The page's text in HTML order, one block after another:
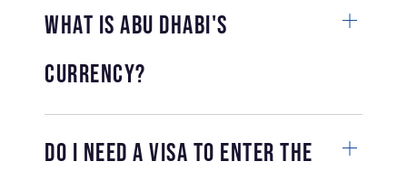
What is Abu Dhabi's
currency?
Do I need a visa to enter the